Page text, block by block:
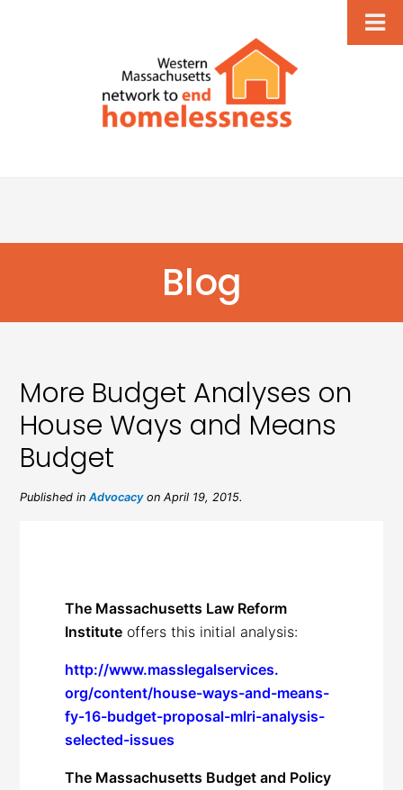
Blog
More Budget Analyses on
House Ways and Means
Budget
Published inAdvocacyon April 19, 2015.
The Massachusetts Law Reform
Institute offers this initial analysis:
http://www.masslegalservices.
org/content/house-ways-and-means-
fy-16-budget-proposal-mlri-analysis-
selected-issues
The Massachusetts Budget and Policy